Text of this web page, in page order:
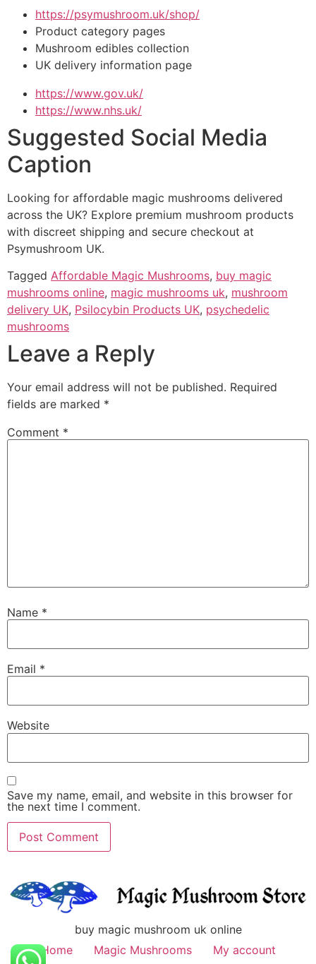
https://psymushroom.uk/shop/
Product category pages
Mushroom edibles collection
UK delivery information page
https://www.gov.uk/
https://www.nhs.uk/
Suggested Social Media
Caption
Looking for affordable magic mushrooms delivered
across the UK? Explore premium mushroom products
with discreet shipping and secure checkout at
Psymushroom UK.
Tagged Affordable Magic Mushrooms, buy magic
mushrooms online, magic mushrooms uk, mushroom
delivery UK, Psilocybin Products UK, psychedelic
mushrooms
Leave a Reply
Your email address will not be published. Required
fields are marked *
Comment *
Name *
Email *
Website
Save my name, email, and website in this browser for
the next time I comment.
buy magic mushroom uk online
Home
Magic Mushrooms
My account